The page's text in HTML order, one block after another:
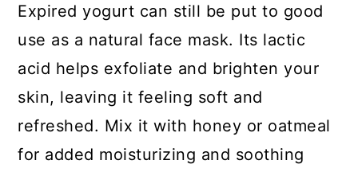
Expired yogurt can still be put to good
use as a natural face mask. Its lactic
acid helps exfoliate and brighten your
skin, leaving it feeling soft and
refreshed. Mix it with honey or oatmeal
for added moisturizing and soothing